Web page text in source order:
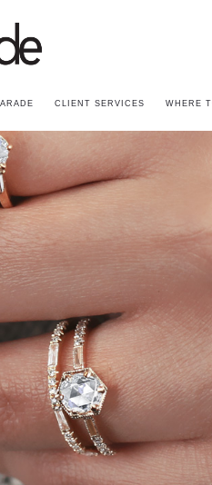
CLIENT SERVICES WHERE